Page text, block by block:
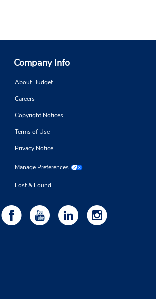
Company Info
About Budget
Careers
Copyright Notices
Terms of Use
Privacy Notice
Manage Preferences
Lost & Found